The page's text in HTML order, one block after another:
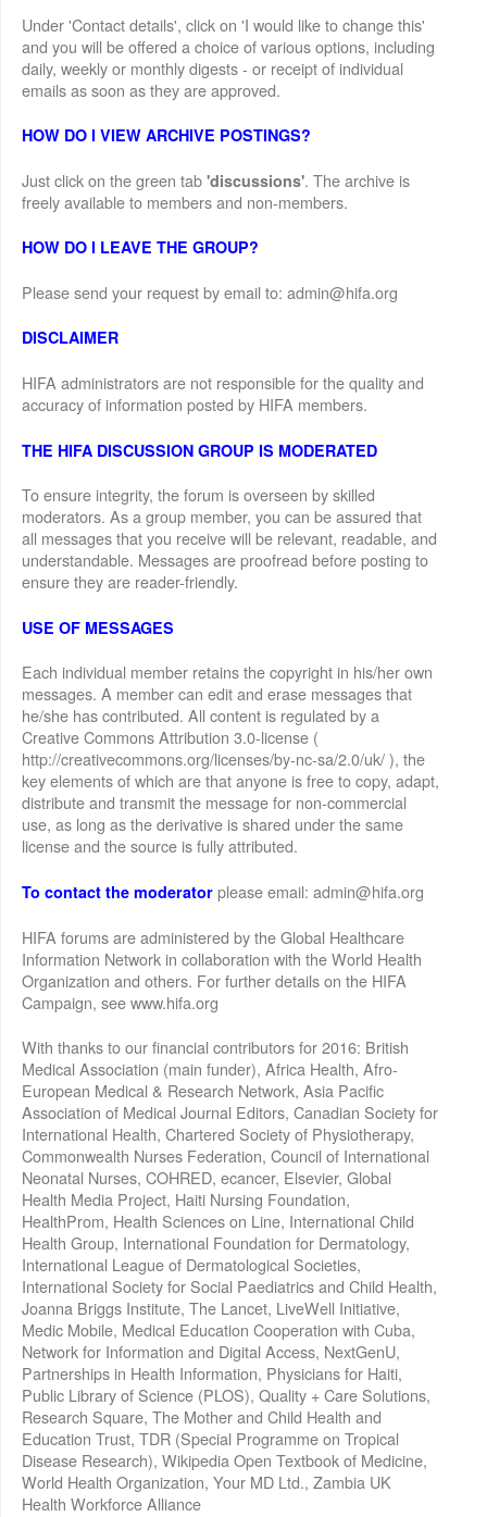
Under 'Contact details', click on 'I would like to change this'
and you will be offered a choice of various options, including
daily, weekly or monthly digests - or receipt of individual
emails as soon as they are approved.
HOW DO I VIEW ARCHIVE POSTINGS?
Just click on the green tab'discussions'. The archive is
freely available to members and non-members.
HOW DO I LEAVE THE GROUP?
Please send your request by email to: admin@hifa.org
DISCLAIMER
HIFA administrators are not responsible for the quality and
accuracy of information posted by HIFA members.
THE HIFA DISCUSSION GROUP IS MODERATED
To ensure integrity, the forum is overseen by skilled
moderators. As a group member, you can be assured that
all messages that you receive will be relevant, readable, and
understandable. Messages are proofread before posting to
ensure they are reader-friendly.
USE OF MESSAGES
Each individual member retains the copyright in his/her own
messages. A member can edit and erase messages that
he/she has contributed. All content is regulated by a
Creative Commons Attribution 3.0-license (
http://creativecommons.org/licenses/by-nc-sa/2.0/uk/ ), the
key elements of which are that anyone is free to copy, adapt,
distribute and transmit the message for non-commercial
use, as long as the derivative is shared under the same
license and the source is fully attributed.
To contact the moderator please email: admin@hifa.org
HIFA forums are administered by the Global Healthcare
Information Network in collaboration with the World Health
Organization and others. For further details on the HIFA
Campaign, see www.hifa.org
With thanks to our financial contributors for 2016: British
Medical Association (main funder), Africa Health, Afro-
European Medical & Research Network, Asia Pacific
Association of Medical Journal Editors, Canadian Society for
International Health, Chartered Society of Physiotherapy,
Commonwealth Nurses Federation, Council of International
Neonatal Nurses, COHRED, ecancer, Elsevier, Global
Health Media Project, Haiti Nursing Foundation,
HealthProm, Health Sciences on Line, International Child
Health Group, International Foundation for Dermatology,
International League of Dermatological Societies,
International Society for Social Paediatrics and Child Health,
Joanna Briggs Institute, The Lancet, LiveWell Initiative,
Medic Mobile, Medical Education Cooperation with Cuba,
Network for Information and Digital Access, NextGenU,
Partnerships in Health Information, Physicians for Haiti,
Public Library of Science (PLOS), Quality + Care Solutions,
Research Square, The Mother and Child Health and
Education Trust, TDR (Special Programme on Tropical
Disease Research), Wikipedia Open Textbook of Medicine,
World Health Organization, Your MD Ltd., Zambia UK
Health Workforce Alliance